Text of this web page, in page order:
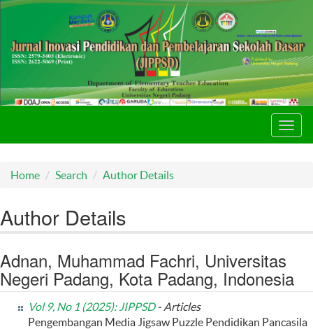
Home Search Author Details
Author Details
Adnan, Muhammad Fachri, Universitas
Negeri Padang, Kota Padang, Indonesia
Vol 9, No 1 (2025): JIPPSD- Articles
Pengembangan Media Jigsaw Puzzle Pendidikan Pancasila